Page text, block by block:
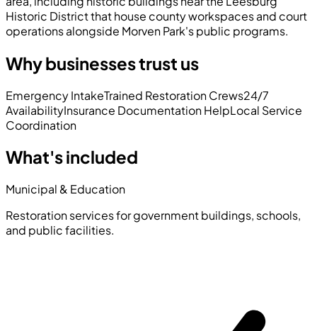
Historic District that house county workspaces and court
operations alongside Morven Park's public programs.
Why businesses trust us
Emergency IntakeTrained Restoration Crews24/7
AvailabilityInsurance Documentation HelpLocal Service
Coordination
What's included
Municipal & Education
Restoration services for government buildings, schools,
and public facilities.